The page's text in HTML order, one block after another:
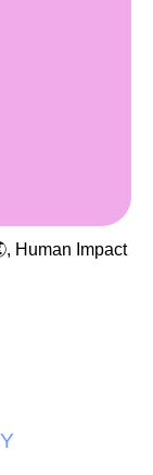
, Human Impact